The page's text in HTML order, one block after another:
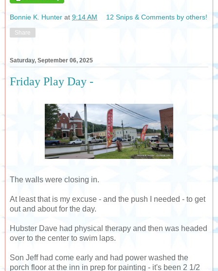
Bonnie K. Hunter at 9:14 AM 12 Snips & Comments by others!
Share
Saturday, September 06, 2025
Friday Play Day -
The walls were closing in.
At least that is my excuse - and the push I needed - to get
out and about for the day.
Hubster Dave had physical therapy and then was headed
over to the center to swim laps.
Son Jeff had come early and had power washed the
porch floor at the inn in prep for painting - it's been 2 1/2